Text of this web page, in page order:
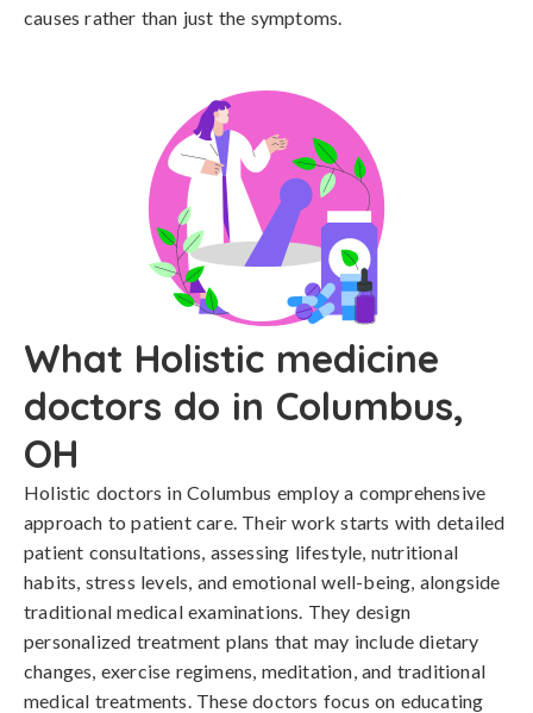
causes rather than just the symptoms.
What Holistic medicine
doctors do in Columbus,
OH
Holistic doctors in Columbus employ a comprehensive
approach to patient care. Their work starts with detailed
patient consultations, assessing lifestyle, nutritional
habits, stress levels, and emotional well-being, alongside
traditional medical examinations. They design
personalized treatment plans that may include dietary
changes, exercise regimens, meditation, and traditional
medical treatments. These doctors focus on educating